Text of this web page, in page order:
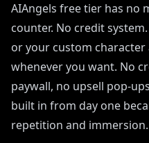
AIAngels free tier has no
counter. No credit
or your custom character
whenever you want. No
paywall, no upsell pop-
built in from day one
repetition and immersion.